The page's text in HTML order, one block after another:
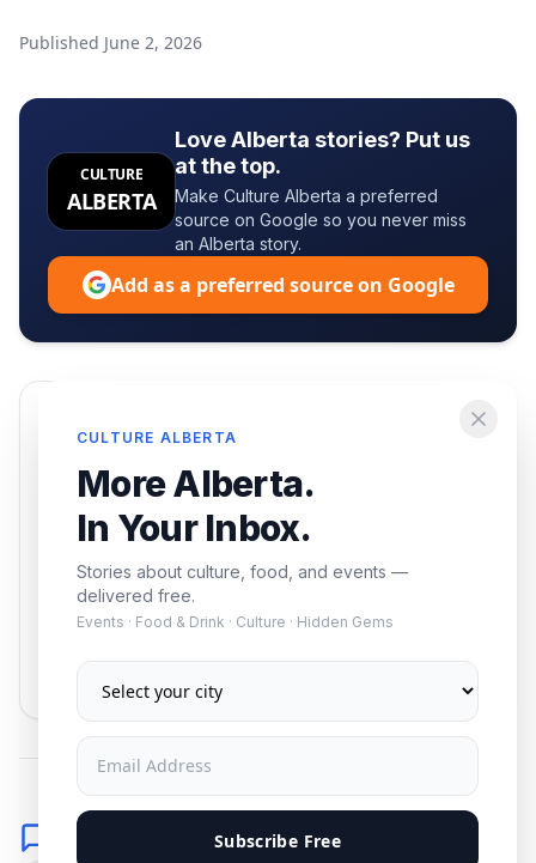
Published June 2, 2026
CULTURE
ALBERTA
Love Alberta stories? Put us
at the top.
Make Culture Alberta a preferred
source on Google so you never miss
an Alberta story.
Add as a preferred source on Google
CULTURE ALBERTA
More Alberta.
In Your Inbox.
Stories about culture, food, and events —
delivered free.
Events · Food & Drink · Culture · Hidden Gems
Subscribe Free
events — delivered free.
Subscribe
Comments